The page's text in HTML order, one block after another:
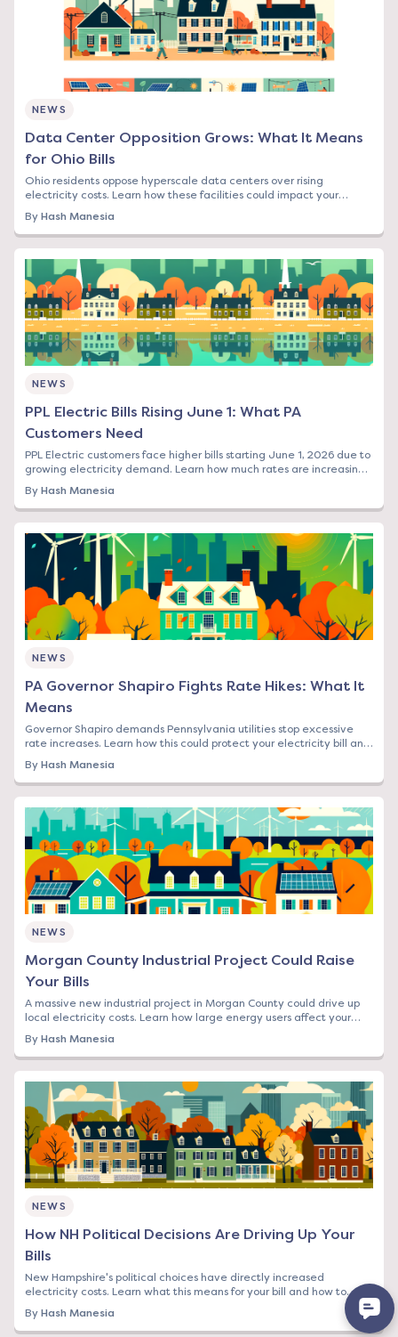
NEWS
Data Center Opposition Grows: What It Means
for Ohio Bills
Ohio residents oppose hyperscale data centers over rising
electricity costs. Learn how these facilities could impact your
By Hash Manesia
NEWS
PPL Electric Bills Rising June 1: What PA
Customers Need
PPL Electric customers face higher bills starting June 1, 2026 due to
growing electricity demand. Learn how much rates are increasing
By Hash Manesia
NEWS
PA Governor Shapiro Fights Rate Hikes: What It
Means
Governor Shapiro demands Pennsylvania utilities stop excessive
rate increases. Learn how this could protect your electricity bill and
By Hash Manesia
NEWS
Morgan County Industrial Project Could Raise
Your Bills
A massive new industrial project in Morgan County could drive up
local electricity costs. Learn how large energy users affect your
By Hash Manesia
NEWS
How NH Political Decisions Are Driving Up Your
Bills
New Hampshire's political choices have directly increased
electricity costs. Learn what this means for your bill and how to
By Hash Manesia